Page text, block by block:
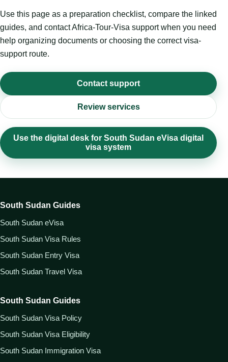
Use this page as a preparation checklist, compare the linked
guides, and contact Africa-Tour-Visa support when you need
help organizing documents or choosing the correct visa-
support route.
Contact support
Review services
Use the digital desk for South Sudan eVisa digital
visa system
South Sudan Guides
South Sudan eVisa
South Sudan Visa Rules
South Sudan Entry Visa
South Sudan Travel Visa
South Sudan Guides
South Sudan Visa Policy
South Sudan Visa Eligibility
South Sudan Immigration Visa